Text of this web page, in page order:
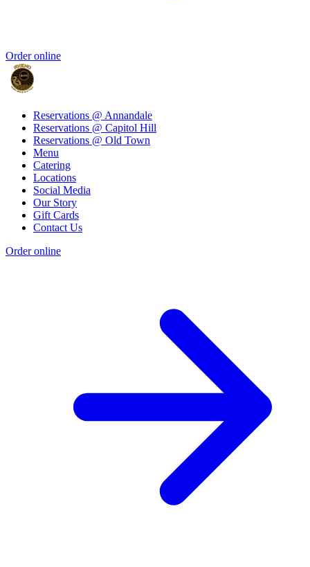
Order online
Reservations @ Annandale
Reservations @ Capitol Hill
Reservations @ Old Town
Menu
Catering
Locations
Social Media
Our Story
Gift Cards
Contact Us
Order online